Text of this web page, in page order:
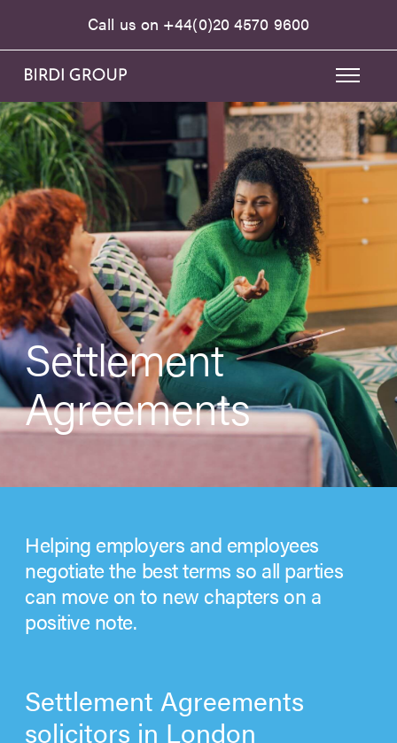
Call us on +44(0)20 4570 9600
Settlement
Agreements
Helping employers and employees
negotiate the best terms so all parties
can move on to new chapters on a
positive note.
Settlement Agreements
solicitors in London